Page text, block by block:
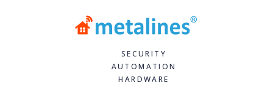
SECURITY
AUTOMATION
HARDWARE